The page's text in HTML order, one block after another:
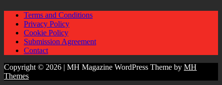
Terms and Conditions
Privacy Policy
Cookie Policy
Submission Agreement
Contact
Copyright © 2026 | MH Magazine WordPress Theme by MH
Themes